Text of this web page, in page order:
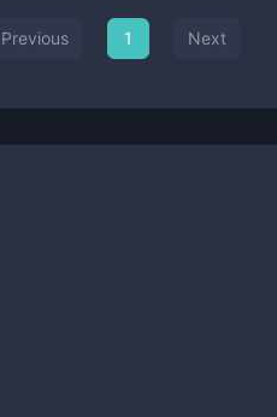
Previous 1 Next